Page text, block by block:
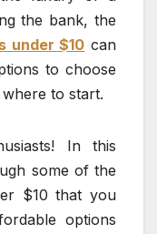
the bank, the
under $10 can
to choose
to start.
In this
some of the
$10 that you
options